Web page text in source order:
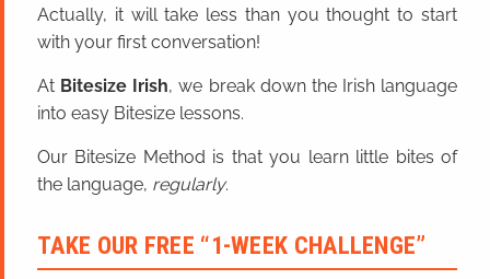
Actually, it will take less than you thought to start
with your first conversation!
At Bitesize Irish, we break down the Irish language
into easy Bitesize lessons.
Our Bitesize Method is that you learn little bites of
the language, regularly.
TAKE OUR FREE “1-WEEK CHALLENGE”